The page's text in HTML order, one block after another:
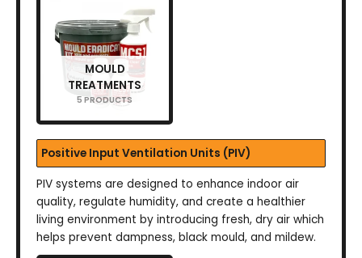
MOULD
TREATMENTS
5 PRODUCTS
Positive Input Ventilation Units (PIV)
PIV systems are designed to enhance indoor air
quality, regulate humidity, and create a healthier
living environment by introducing fresh, dry air which
helps prevent dampness, black mould, and mildew.